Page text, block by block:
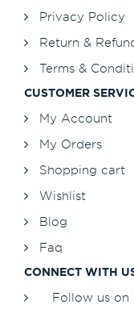
Privacy Policy
Return &
Terms &
CUSTOMER
My Account
My Orders
Shopping cart
Wishlist
Blog
Faq
CONNECT WITH
Follow us on